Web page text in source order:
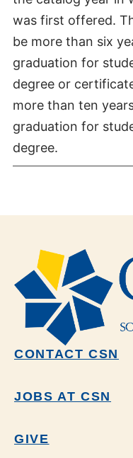
was first offered.
be more than six
graduation for
degree or
more than ten
graduation for
degree.
CONTACT CSN
JOBS AT CSN
GIVE